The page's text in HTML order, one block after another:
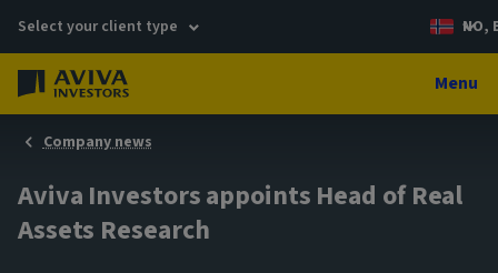
Select your client type NO,
Menu
Company news
Aviva Investors appoints Head of Real
Assets Research